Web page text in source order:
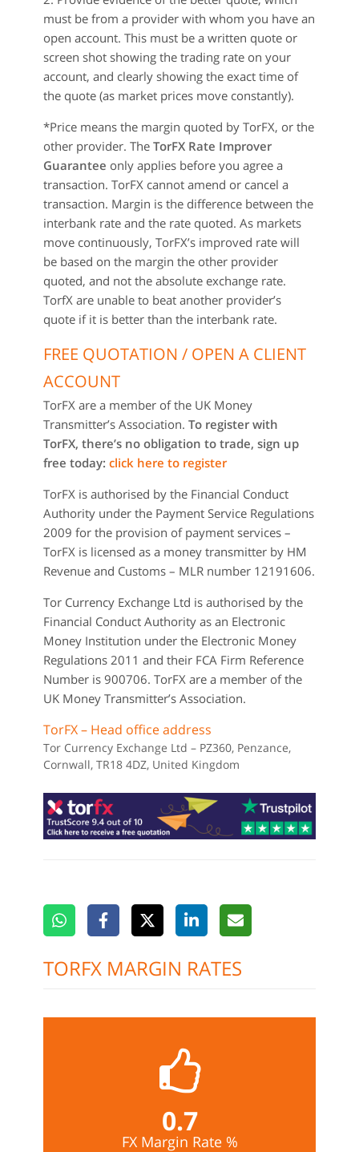
must be from a provider with whom you have an
open account. This must be a written quote or
screen shot showing the trading rate on your
account, and clearly showing the exact time of
the quote (as market prices move constantly).
*Price means the margin quoted by TorFX, or the
other provider. The TorFX Rate Improver
Guarantee only applies before you agree a
transaction. TorFX cannot amend or cancel a
transaction. Margin is the difference between the
interbank rate and the rate quoted. As markets
move continuously, TorFX’s improved rate will
be based on the margin the other provider
quoted, and not the absolute exchange rate.
TorfX are unable to beat another provider’s
quote if it is better than the interbank rate.
FREE QUOTATION / OPEN A CLIENT
ACCOUNT
TorFX are a member of the UK Money
Transmitter’s Association. To register with
TorFX, there’s no obligation to trade, sign up
free today: click here to register
TorFX is authorised by the Financial Conduct
Authority under the Payment Service Regulations
2009 for the provision of payment services –
TorFX is licensed as a money transmitter by HM
Revenue and Customs – MLR number 12191606.
Tor Currency Exchange Ltd is authorised by the
Financial Conduct Authority as an Electronic
Money Institution under the Electronic Money
Regulations 2011 and their FCA Firm Reference
Number is 900706. TorFX are a member of the
UK Money Transmitter’s Association.
TorFX – Head office address
Tor Currency Exchange Ltd – PZ360, Penzance,
Cornwall, TR18 4DZ, United Kingdom
TORFX MARGIN RATES
0.7
FX Margin Rate %